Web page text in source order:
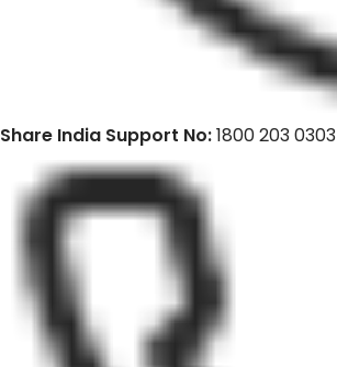
Share India Support No:1800 203 0303